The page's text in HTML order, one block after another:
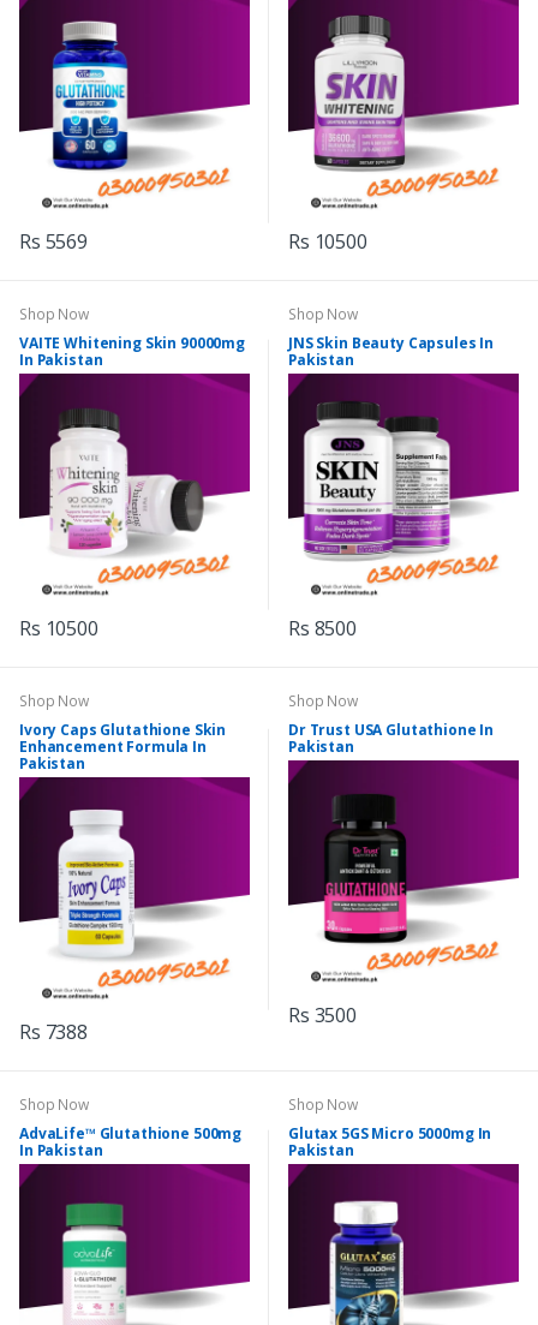
Rs 5569 Rs 10500
Shop Now
VAITE Whitening Skin 90000mg
In Pakistan
Rs 10500
Shop Now
JNS Skin Beauty Capsules In
Pakistan
Rs 8500
Shop Now
Ivory Caps Glutathione Skin
Enhancement Formula In
Pakistan
Rs 7388
Shop Now
Dr Trust USA Glutathione In
Pakistan
Rs 3500
Shop Now
AdvaLife™ Glutathione 500mg
In Pakistan
Shop Now
Glutax 5GS Micro 5000mg In
Pakistan